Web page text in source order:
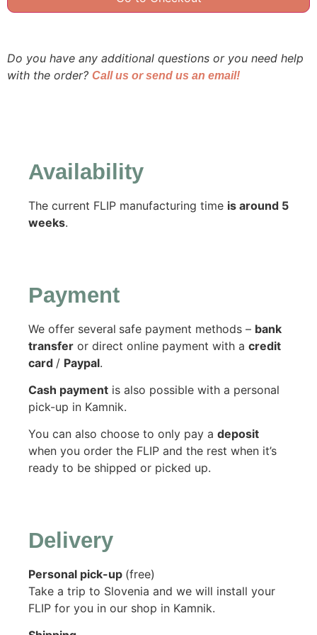
Do you have any additional questions or you need help
with the order? Call us or send us an email!
Availability
The current FLIP manufacturing time is around 5
weeks.
Payment
We offer several safe payment methods – bank
transfer or direct online payment with a credit
card / Paypal.
Cash payment is also possible with a personal
pick-up in Kamnik.
You can also choose to only pay a deposit
when you order the FLIP and the rest when it’s
ready to be shipped or picked up.
Delivery
Personal pick-up (free)
Take a trip to Slovenia and we will install your
FLIP for you in our shop in Kamnik.